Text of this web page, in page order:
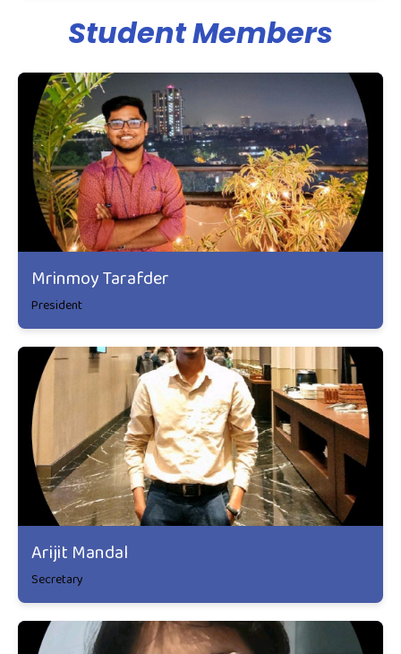
Student Members
Mrinmoy Tarafder
President
Arijit Mandal
Secretary